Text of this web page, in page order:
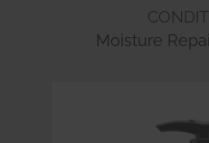
Moisture